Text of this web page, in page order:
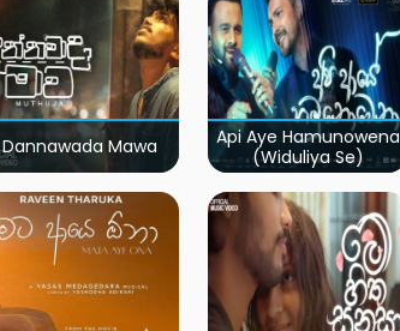
Dannawada Mawa
Api Aye Hamunowena
(Widuliya Se)